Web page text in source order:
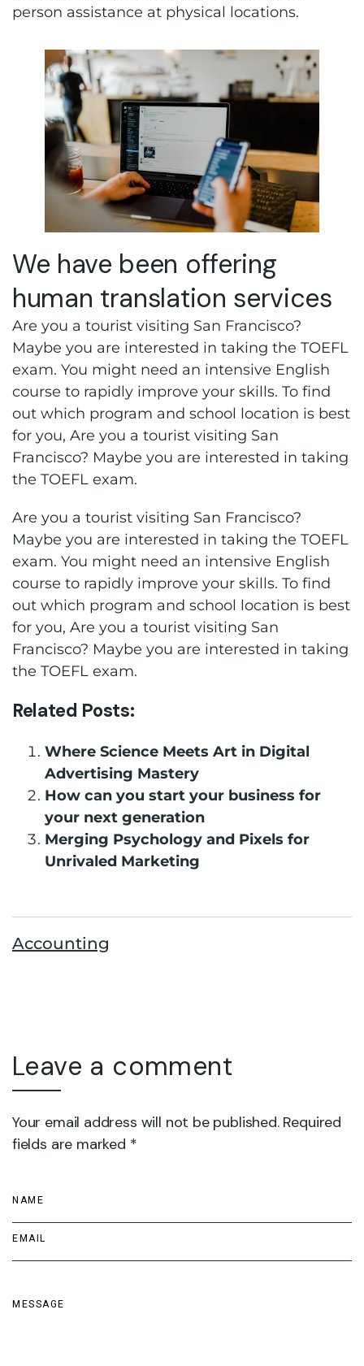
person assistance at physical locations.
We have been offering
human translation services
Are you a tourist visiting San Francisco?
Maybe you are interested in taking the TOEFL
exam. You might need an intensive English
course to rapidly improve your skills. To find
out which program and school location is best
for you, Are you a tourist visiting San
Francisco? Maybe you are interested in taking
the TOEFL exam.
Are you a tourist visiting San Francisco?
Maybe you are interested in taking the TOEFL
exam. You might need an intensive English
course to rapidly improve your skills. To find
out which program and school location is best
for you, Are you a tourist visiting San
Francisco? Maybe you are interested in taking
the TOEFL exam.
Related Posts:
Where Science Meets Art in Digital
Advertising Mastery
How can you start your business for
your next generation
Merging Psychology and Pixels for
Unrivaled Marketing
Accounting
Leave a comment
Your email address will not be published. Required
fields are marked *